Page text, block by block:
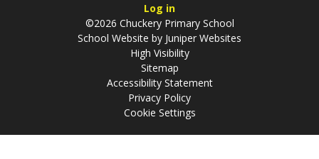
Log in
©2026 Chuckery Primary School
School Website by Juniper Websites
High Visibility
Sitemap
Accessibility Statement
Privacy Policy
Cookie Settings